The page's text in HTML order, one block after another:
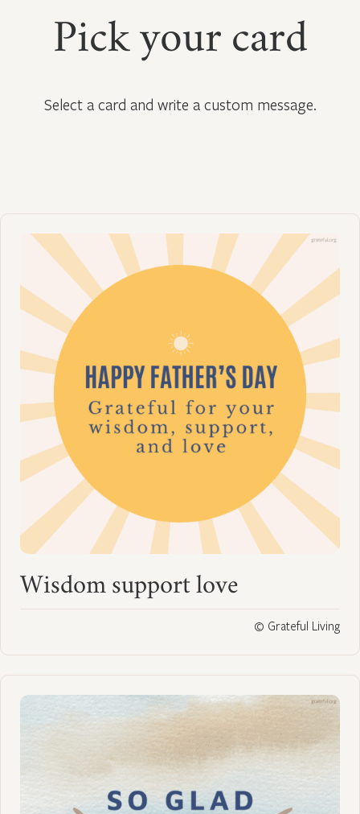
Pick your card
Select a card and write a custom message.
Wisdom support love
© Grateful Living